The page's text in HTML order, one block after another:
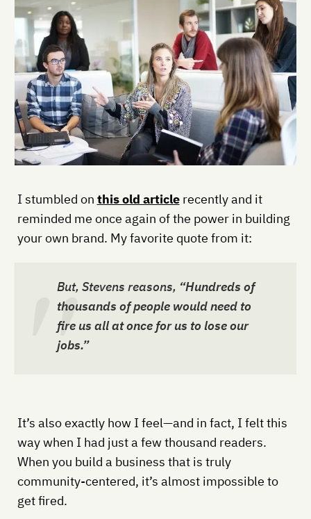
I stumbled on this old articlerecently and it
reminded me once again of the power in building
your own brand. My favorite quote from it:
But, Stevens reasons, “Hundreds of
thousands of people would need to
fire us all at once for us to lose our
jobs.”
It’s also exactly how I feel—and in fact, I felt this
way when I had just a few thousand readers.
When you build a business that is truly
community-centered, it’s almost impossible to
get fired.